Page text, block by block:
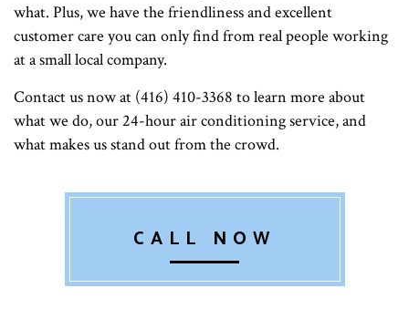
what. Plus, we have the friendliness and excellent
customer care you can only find from real people working
at a small local company.
Contact us now at (416) 410-3368 to learn more about
what we do, our 24-hour air conditioning service, and
what makes us stand out from the crowd.
CALL NOW